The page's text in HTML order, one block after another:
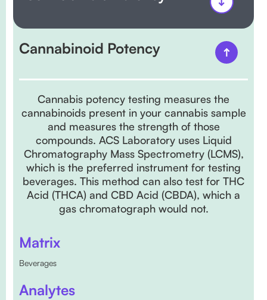
Cannabinoid Potency
Cannabis potency testing measures the
cannabinoids present in your cannabis sample
and measures the strength of those
compounds. ACS Laboratory uses Liquid
Chromatography Mass Spectrometry (LCMS),
which is the preferred instrument for testing
beverages. This method can also test for THC
Acid (THCA) and CBD Acid (CBDA), which a
gas chromatograph would not.
Matrix
Beverages
Analytes